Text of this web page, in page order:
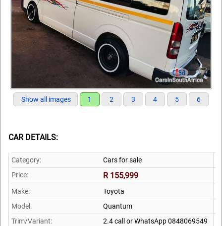
Show all images 1 2 3 4 5 6
CAR DETAILS:
Category:
Cars for sale
Price:
R 155,999
Make:
Toyota
Model:
Quantum
Trim/Variant:
2.4 call or WhatsApp 0848069549